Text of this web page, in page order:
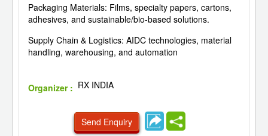
Packaging Materials: Films, specialty papers, cartons,
adhesives, and sustainable/bio-based solutions.
Supply Chain & Logistics: AIDC technologies, material
handling, warehousing, and automation
Organizer : RX INDIA
Send Enquiry